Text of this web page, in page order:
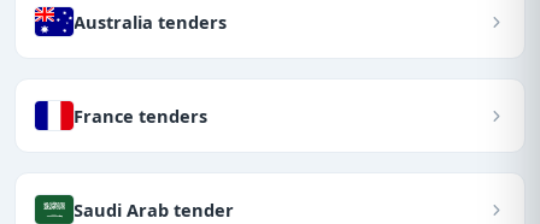
Australia tenders
France tenders
Saudi Arab tender